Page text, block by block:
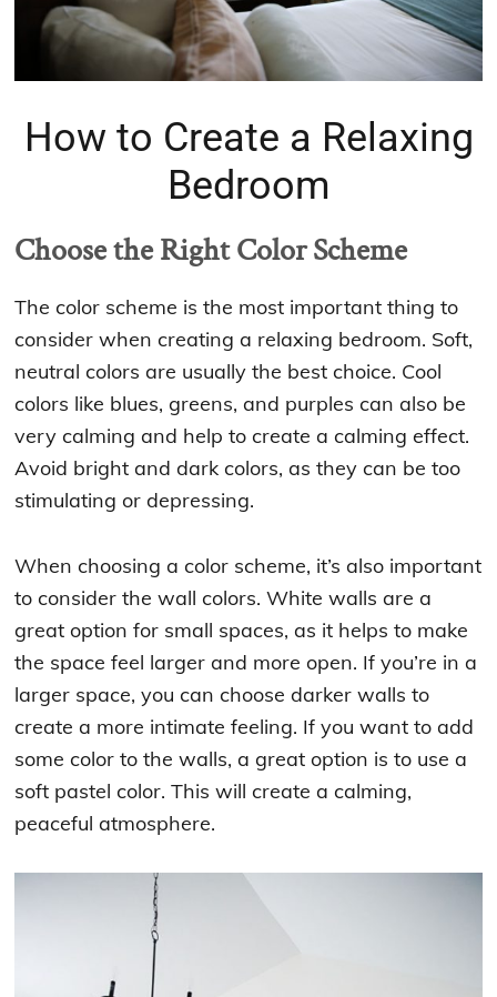
How to Create a Relaxing
Bedroom
Choose the Right Color Scheme
The color scheme is the most important thing to
consider when creating a relaxing bedroom. Soft,
neutral colors are usually the best choice. Cool
colors like blues, greens, and purples can also be
very calming and help to create a calming effect.
Avoid bright and dark colors, as they can be too
stimulating or depressing.
When choosing a color scheme, it’s also important
to consider the wall colors. White walls are a
great option for small spaces, as it helps to make
the space feel larger and more open. If you’re in a
larger space, you can choose darker walls to
create a more intimate feeling. If you want to add
some color to the walls, a great option is to use a
soft pastel color. This will create a calming,
peaceful atmosphere.